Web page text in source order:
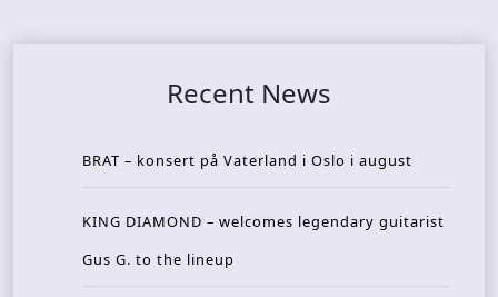
Recent News
BRAT – konsert på Vaterland i Oslo i august
KING DIAMOND – welcomes legendary guitarist
Gus G. to the lineup